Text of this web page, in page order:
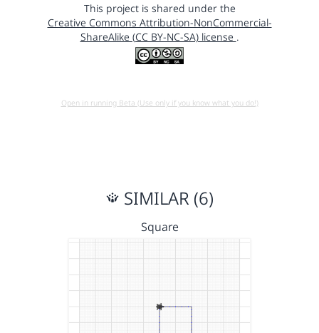
This project is shared under the
Creative Commons Attribution-NonCommercial-
ShareAlike (CC BY-NC-SA) license .
Open in running Beta (Use only if you know what you do!)
SIMILAR (6)
Square